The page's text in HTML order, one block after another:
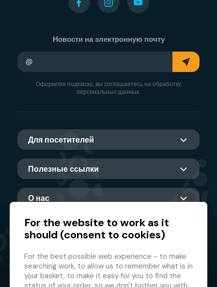
Новости на электронную почту
Оформляя подписку, вы соглашаетесь на обработку
персональных данных.
Для посетителей
Полезные ссылки
О нас
Главный партнер
For the website to work as it
should (consent to cookies)
For the best possible web experience - to make
searching work, to allow us to remember what is in
your basket, to make it easy for you to find the